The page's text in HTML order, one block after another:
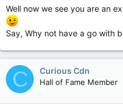
and crashed
!
Well now we see you are an
Say, Why not have a go with
C Curious Cdn
Hall of Fame Member